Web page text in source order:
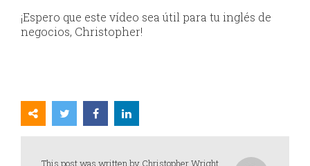
¡Espero que este vídeo sea útil para tu inglés de
negocios, Christopher!
This post was written by Christopher Wright